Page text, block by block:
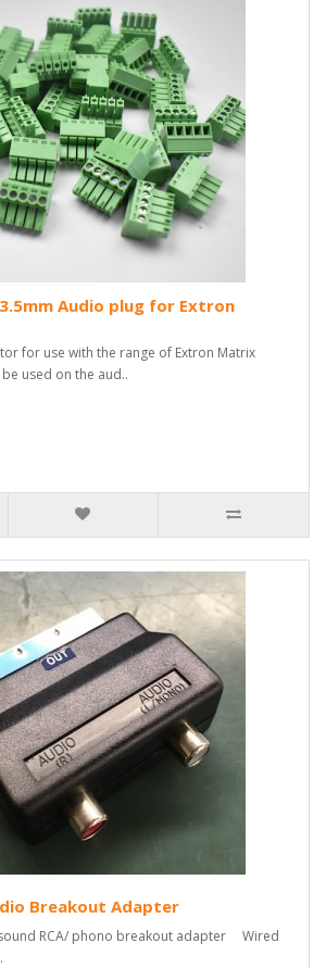
Audio plug for Extron
for use with the range of Extron Matrix
used on the aud..
Breakout Adapter
sound RCA/ phono breakout adapter Wired